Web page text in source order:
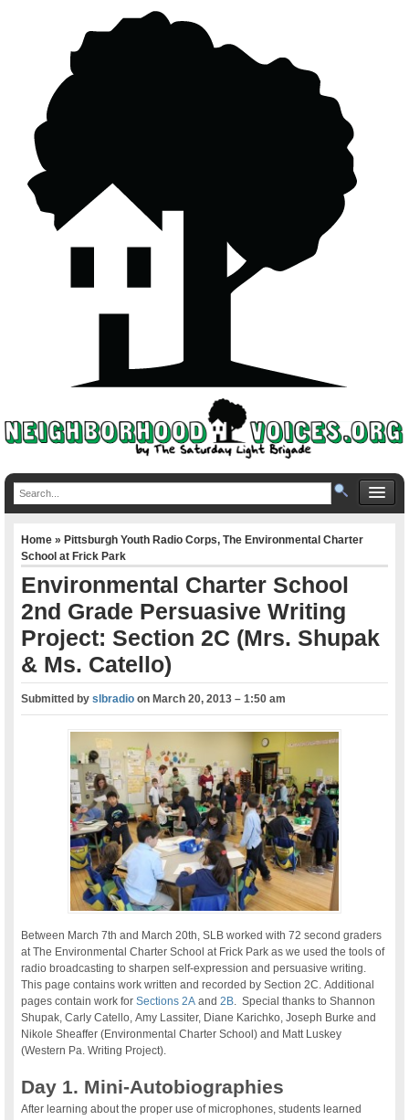
Home»Pittsburgh Youth Radio Corps,The Environmental Charter
School at Frick Park
Environmental Charter School
2nd Grade Persuasive Writing
Project: Section 2C (Mrs. Shupak
& Ms. Catello)
Submitted byslbradio onMarch 20, 2013 – 1:50 am
Between March 7th and March 20th, SLB worked with 72 second graders
at The Environmental Charter School at Frick Park as we used the tools of
radio broadcasting to sharpen self-expression and persuasive writing.
This page contains work written and recorded by Section 2C. Additional
pages contain work forSections 2A and2B . Special thanks to Shannon
Shupak, Carly Catello, Amy Lassiter, Diane Karichko, Joseph Burke and
Nikole Sheaffer (Environmental Charter School) and Matt Luskey
(Western Pa. Writing Project).
Day 1. Mini-Autobiographies
After learning about the proper use of microphones, students learned